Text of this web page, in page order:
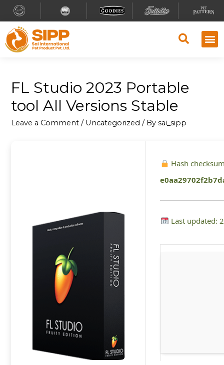
FL Studio 2023 Portable
tool All Versions Stable
Leave a Comment / Uncategorized / Bysai_sipp
Hash
Last updated: